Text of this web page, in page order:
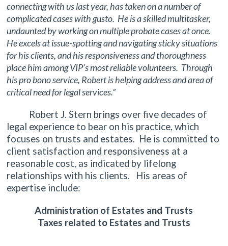
connecting with us last year, has taken on a number of
complicated cases with gusto. He is a skilled multitasker,
undaunted by working on multiple probate cases at once.
He excels at issue-spotting and navigating sticky situations
for his clients, and his responsiveness and thoroughness
place him among VIP’s most reliable volunteers. Through
his pro bono service, Robert is helping address and area of
critical need for legal services.”
Robert J. Stern brings over five decades of
legal experience to bear on his practice, which
focuses on trusts and estates. He is committed to
client satisfaction and responsiveness at a
reasonable cost, as indicated by lifelong
relationships with his clients. His areas of
expertise include:
Administration of Estates and Trusts
Taxes related to Estates and Trusts